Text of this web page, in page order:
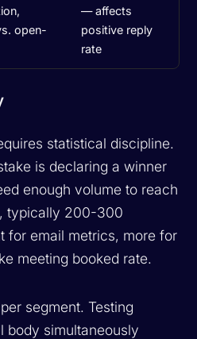
open-
— affects
positive reply
rate
statistical discipline.
is declaring a winner
enough volume to reach
typically 200-300
for email metrics, more for
meeting booked rate.
segment. Testing
body simultaneously